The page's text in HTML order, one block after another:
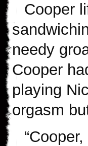
Cooper
needy
Cooper
playing
orgasm